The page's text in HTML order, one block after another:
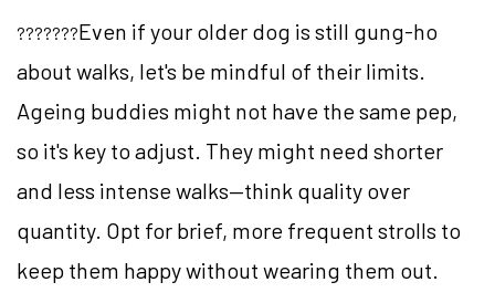
???????Even if your older dog is still gung-ho
about walks, let's be mindful of their limits.
Ageing buddies might not have the same pep,
so it's key to adjust. They might need shorter
and less intense walks—think quality over
quantity. Opt for brief, more frequent strolls to
keep them happy without wearing them out.